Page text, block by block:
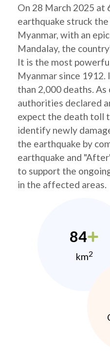
On 28 March 2025 at
earthquake struck
Myanmar, with an
Mandalay, the
It is the most
Myanmar since
than 2,000 deaths. As
authorities declared
expect the death toll
identify newly
the earthquake by
earthquake and
to support the
in the affected areas.
84
km2